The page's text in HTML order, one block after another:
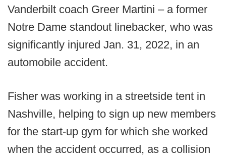
Vanderbilt coach Greer Martini – a former
Notre Dame standout linebacker, who was
significantly injured Jan. 31, 2022, in an
automobile accident.
Fisher was working in a streetside tent in
Nashville, helping to sign up new members
for the start-up gym for which she worked
when the accident occurred, as a collision